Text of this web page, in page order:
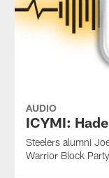
AUDIO
ICYMI:
Steelers alumni
Warrior Block